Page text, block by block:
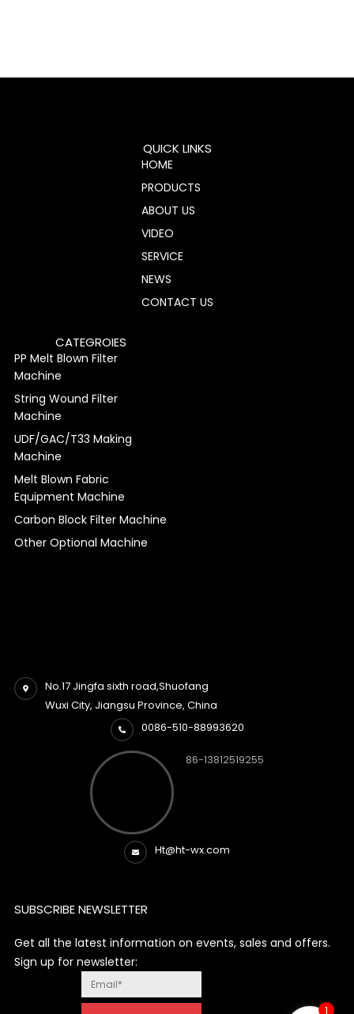
No.17 Jingfa sixth road,Shuofang
Wuxi City, Jiangsu Province, China
0086-510-88993620
86-13812519255
Ht@ht-wx.com
QUICK LINKS
HOME
PRODUCTS
ABOUT US
VIDEO
SERVICE
NEWS
CONTACT US
CATEGROIES
PP Melt Blown Filter
Machine
String Wound Filter
Machine
UDF/GAC/T33 Making
Machine
Melt Blown Fabric
Equipment Machine
Carbon Block Filter Machine
Other Optional Machine
SUBSCRIBE NEWSLETTER
Get all the latest information on events, sales and offers.
Sign up for newsletter:
1